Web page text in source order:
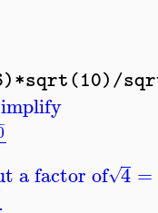
a factor of 4
√ =